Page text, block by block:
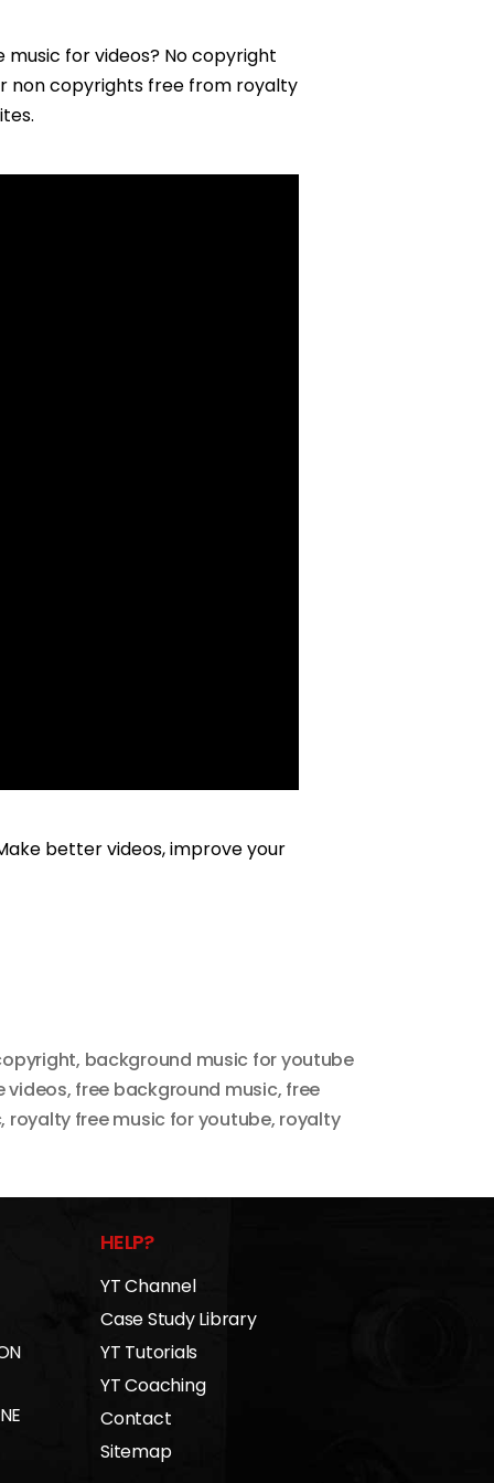
music for videos? No copyright
non copyrights free from royalty
better videos, improve your
, background music for youtube
videos, free background music, free
, royalty free music for youtube, royalty
HELP?
YT Channel
Case Study Library
YT Tutorials
YT Coaching
Contact
Sitemap